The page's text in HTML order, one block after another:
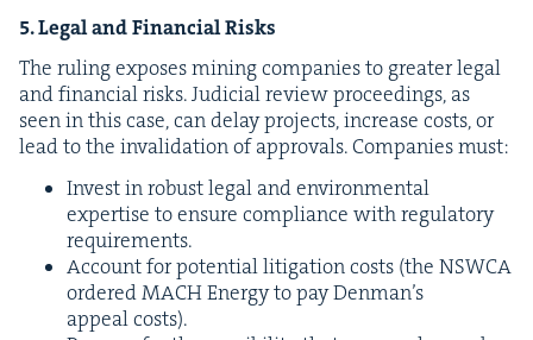
5. Legal and Finan­cial Risks
The rul­ing expos­es min­ing com­pa­nies to greater legal
and finan­cial risks. Judi­cial review pro­ceed­ings, as
seen in this case, can delay projects, increase costs, or
lead to the inval­i­da­tion of approvals. Com­pa­nies must:
Invest in robust legal and envi­ron­men­tal
exper­tise to ensure com­pli­ance with reg­u­la­to­ry
requirements.
Account for poten­tial lit­i­ga­tion costs (the NSW­CA
orderedMACHEner­gy to pay Denman’s
appeal costs).